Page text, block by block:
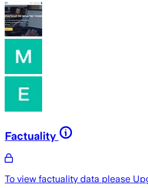
Factuality
To view factuality data please